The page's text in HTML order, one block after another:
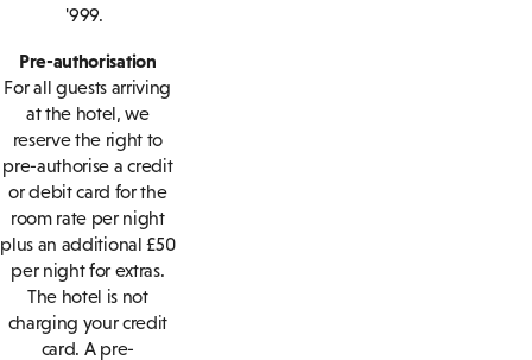
'999.
Pre-authorisation
For all guests arriving
at the hotel, we
reserve the right to
pre-authorise a credit
or debit card for the
room rate per night
plus an additional £50
per night for extras.
The hotel is not
charging your credit
card. A pre-